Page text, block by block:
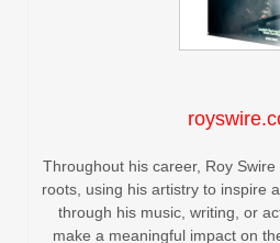
Throughout his career, Roy
roots, using his artistry to inspire
through his music, writing, or
make a meaningful impact on